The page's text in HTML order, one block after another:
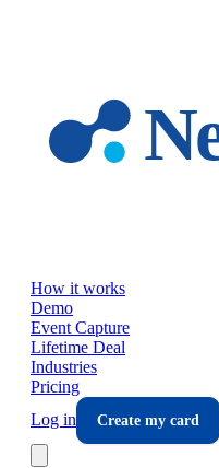
How it works
Demo
Event Capture
Lifetime Deal
Industries
Pricing
Log in
Create my card